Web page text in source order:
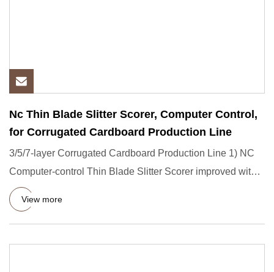
Nc Thin Blade Slitter Scorer, Computer Control,
for Corrugated Cardboard Production Line
3/5/7-layer Corrugated Cardboard Production Line 1) NC
Computer-control Thin Blade Slitter Scorer improved with
pre-scor
View more